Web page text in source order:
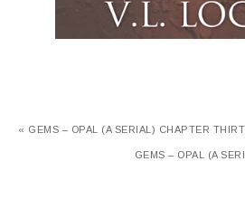
« GEMS – OPAL (A SERIAL) CHAPTER
GEMS – OPAL (A